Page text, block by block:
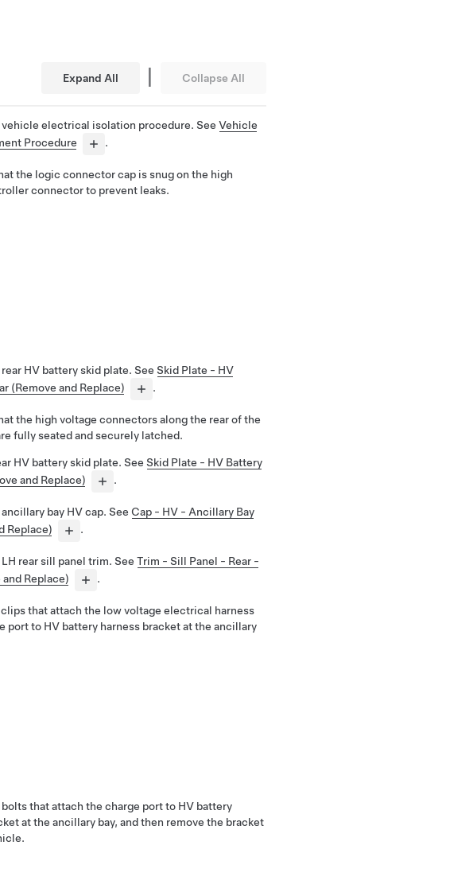
Expand All | Collapse All
electrical isolation procedure. See Vehicle
Procedure
.
the logic connector cap is snug on the high
connector to prevent leaks.
HV battery skid plate. See Skid Plate - HV
(Remove and Replace)
.
the high voltage connectors along the rear of the
fully seated and securely latched.
HV battery skid plate. See Skid Plate - HV Battery
and Replace)
.
bay HV cap. See Cap - HV - Ancillary Bay
Replace)
.
rear sill panel trim. See Trim - Sill Panel - Rear -
and Replace)
.
clips that attach the low voltage electrical harness
port to HV battery harness bracket at the ancillary
bolts that attach the charge port to HV battery
at the ancillary bay, and then remove the bracket